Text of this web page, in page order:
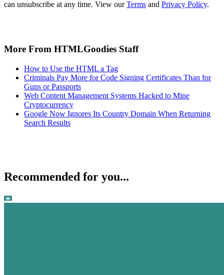
can unsubscribe at any time. View ourTerms and Privacy Policy.
More From HTMLGoodies Staff
How to Use the HTML a Tag
Criminals Pay More for Code Signing Certificates Than for
Guns or Passports
Web Content Management Systems Hacked to Mine
Cryptocurrency
Google Now Ignores Its Country Domain When Returning
Search Results
Recommended for you...